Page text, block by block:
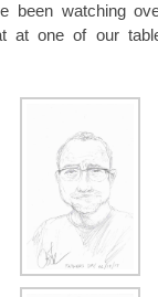
been watching
at one of our